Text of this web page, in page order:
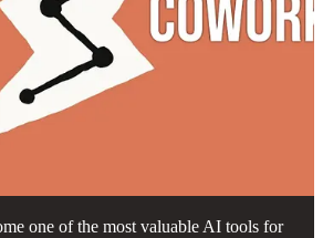
one of the most valuable AI tools for